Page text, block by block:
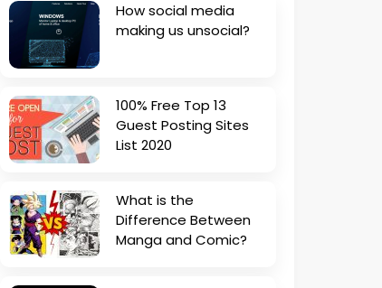
How social media
making us unsocial?
100% Free Top 13
Guest Posting Sites
List 2020
What is the
Difference Between
Manga and Comic?